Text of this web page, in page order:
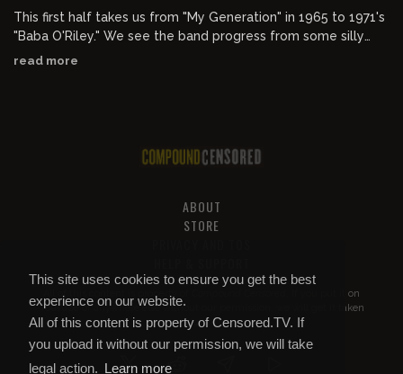
This site uses cookies to ensure you get the best
experience on our website.
All of this content is property of Censored.TV. If
you upload it without our permission, we will take
legal action. Learn more
This first half takes us from "My Generation" in 1965 to 1971's
"Baba O'Riley." We see the band progress from some silly
mods in Shepherds Bush to an American rock powerhouse
read more
ABOUT
STORE
All of this content is property of
. If you put it on
YouTube or anywhere else without our permission, we will get it taken
down.